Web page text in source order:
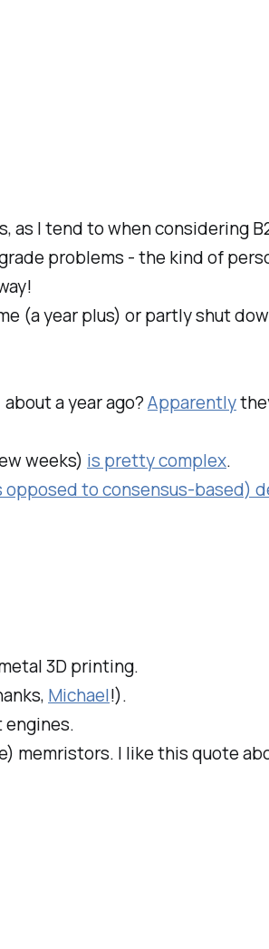
as I tend to when considering
problems - the kind of
(a year plus) or partly shut
a year ago?Apparently
weeks) is pretty complex.
to consensus-based)
3D printing.
Michael!).
memristors. I like this quote